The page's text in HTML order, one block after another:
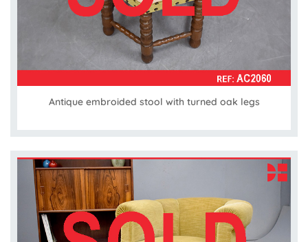
Antique embroided stool with turned oak legs